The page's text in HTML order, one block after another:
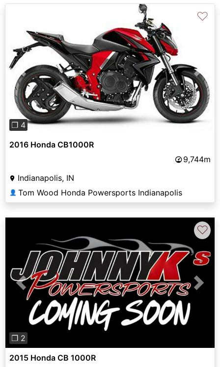
Previous Next
❐ 4
♡
2016 Honda CB1000R
9,744m
Indianapolis, IN
👤 Tom Wood Honda Powersports Indianapolis
Previous Next
❐ 2
♡
2015 Honda CB 1000R